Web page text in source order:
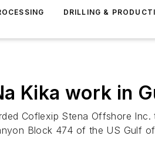
DRILLING &
Kika work in
Coflexip Stena Offshore
Block 474 of the US Gulf